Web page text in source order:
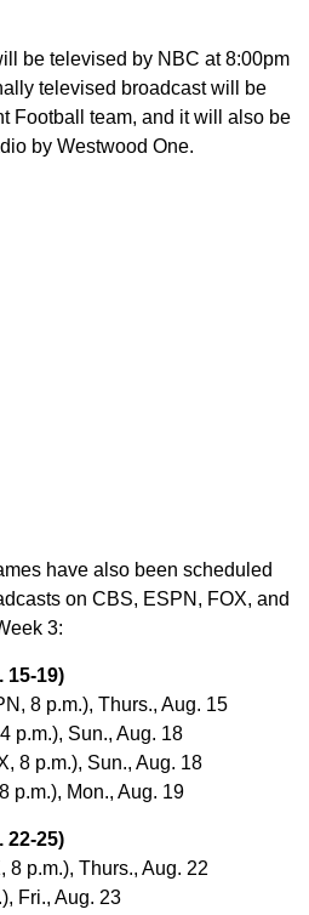
be televised by NBC at 8:00pm
televised broadcast will be
Football team, and it will also be
by Westwood One.
have also been scheduled
on CBS, ESPN, FOX, and
3:
15-19)
8 p.m.), Thurs., Aug. 15
p.m.), Sun., Aug. 18
8 p.m.), Sun., Aug. 18
p.m.), Mon., Aug. 19
22-25)
8 p.m.), Thurs., Aug. 22
Fri., Aug. 23